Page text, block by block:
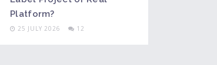
Platform?
25 JULY 2026 12